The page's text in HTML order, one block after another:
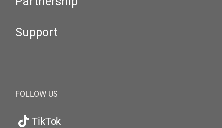
Support
FOLLOW US
TikTok